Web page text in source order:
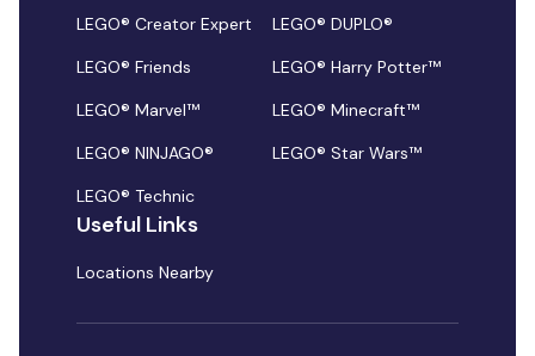
LEGO® Creator Expert
LEGO® DUPLO®
LEGO® Friends
LEGO® Harry Potter™
LEGO® Marvel™
LEGO® Minecraft™
LEGO® NINJAGO®
LEGO® Star Wars™
LEGO® Technic
Useful Links
Locations Nearby